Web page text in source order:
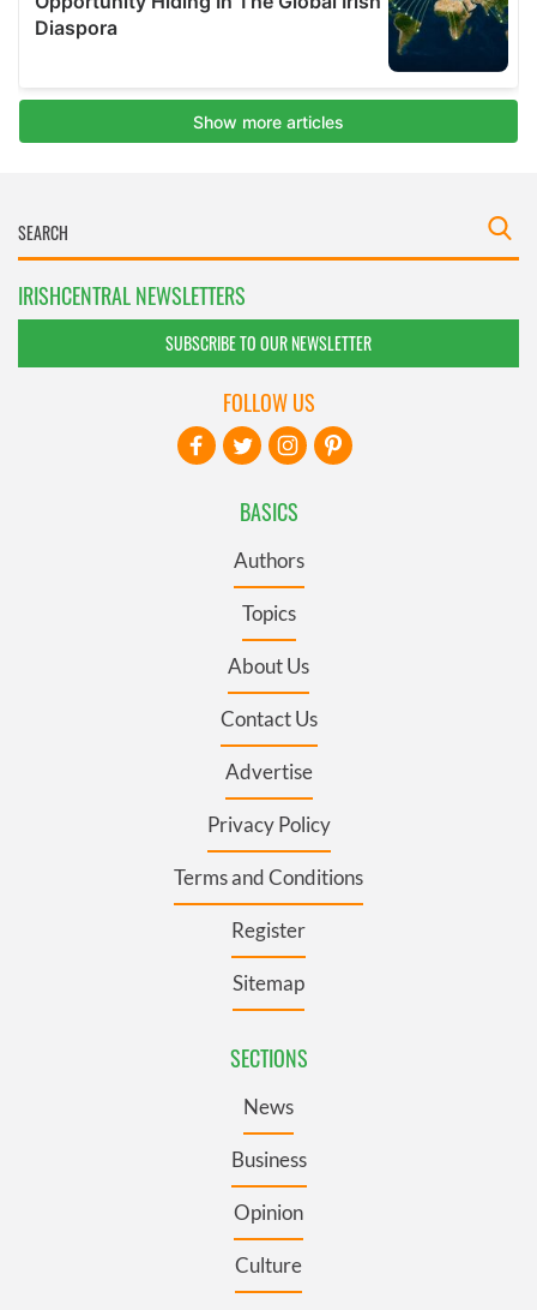
IRISHCENTRAL NEWSLETTERS
SUBSCRIBE TO OUR NEWSLETTER
BASICS
Authors
Topics
About Us
Contact Us
Advertise
Privacy Policy
Terms and Conditions
Register
Sitemap
SECTIONS
News
Business
Opinion
Culture
FOLLOW US